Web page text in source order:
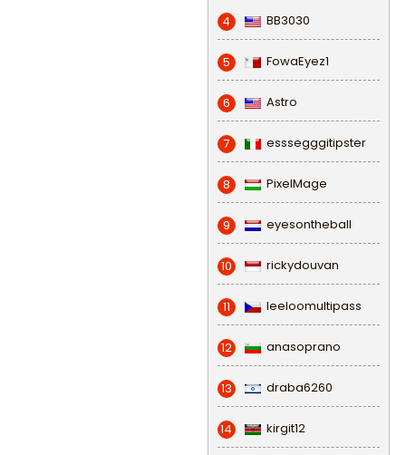
4 BB3030
5 FowaEyez1
6 Astro
7 esssegggitipster
8 PixelMage
9 eyesontheball
10 rickydouvan
11 leeloomultipass
12 anasoprano
13 draba6260
14 kirgit12